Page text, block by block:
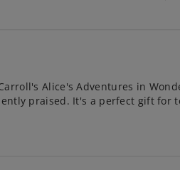
Alice's Adventures in
praised. It's a perfect gift for